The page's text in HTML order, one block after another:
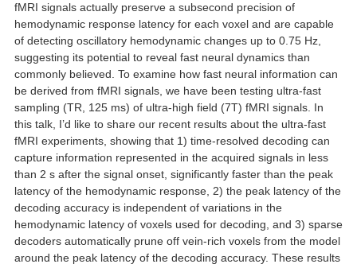
fMRI signals actually preserve a subsecond precision of
hemodynamic response latency for each voxel and are capable
of detecting oscillatory hemodynamic changes up to 0.75 Hz,
suggesting its potential to reveal fast neural dynamics than
commonly believed. To examine how fast neural information can
be derived from fMRI signals, we have been testing ultra-fast
sampling (TR, 125 ms) of ultra-high field (7T) fMRI signals. In
this talk, I’d like to share our recent results about the ultra-fast
fMRI experiments, showing that 1) time-resolved decoding can
capture information represented in the acquired signals in less
than 2 s after the signal onset, significantly faster than the peak
latency of the hemodynamic response, 2) the peak latency of the
decoding accuracy is independent of variations in the
hemodynamic latency of voxels used for decoding, and 3) sparse
decoders automatically prune off vein-rich voxels from the model
around the peak latency of the decoding accuracy. These results